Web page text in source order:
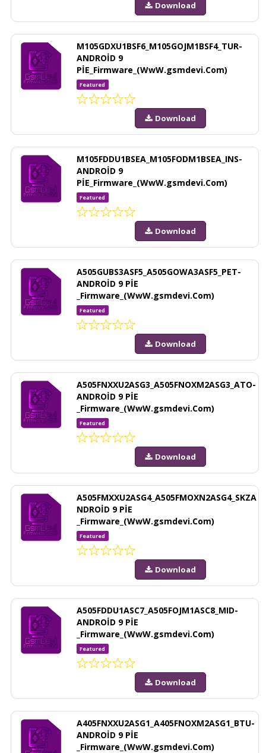
Download
M105GDXU1BSF6_M105GOJM1BSF4_TUR-
ANDROİD 9
PİE_Firmware_(WwW.gsmdevi.Com)
Featured
Download
M105FDDU1BSEA_M105FODM1BSEA_INS-
ANDROİD 9
PİE_Firmware_(WwW.gsmdevi.Com)
Featured
Download
A505GUBS3ASF5_A505GOWA3ASF5_PET-
ANDROİD 9 PİE
_Firmware_(WwW.gsmdevi.Com)
Featured
Download
A505FNXXU2ASG3_A505FNOXM2ASG3_ATO-
ANDROİD 9 PİE
_Firmware_(WwW.gsmdevi.Com)
Featured
Download
A505FMXXU2ASG4_A505FMOXN2ASG4_SKZA
NDROİD 9 PİE
_Firmware_(WwW.gsmdevi.Com)
Featured
Download
A505FDDU1ASC7_A505FOJM1ASC8_MID-
ANDROİD 9 PİE
_Firmware_(WwW.gsmdevi.Com)
Featured
Download
A405FNXXU2ASG1_A405FNOXM2ASG1_BTU-
ANDROİD 9 PİE
_Firmware_(WwW.gsmdevi.Com)